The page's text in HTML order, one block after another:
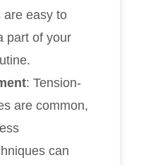
are easy to
part of your
: Tension-
are common,
can